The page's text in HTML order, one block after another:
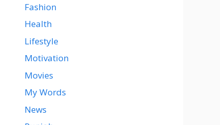
Fashion
Health
Lifestyle
Motivation
Movies
My Words
News